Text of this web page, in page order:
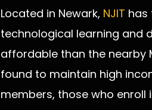
Located in Newark, NJIT has
technological learning and
affordable than the nearby
found to maintain high
members, those who